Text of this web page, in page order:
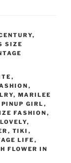
,
SIZE
,
,
, MARILEE
PINUP GIRL ,
FASHION ,
,
, TIKI ,
LIFE ,
FLOWER IN